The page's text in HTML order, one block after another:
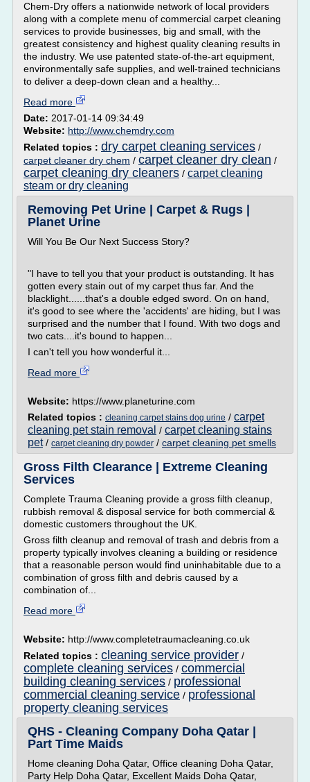
Chem-Dry offers a nationwide network of local providers
along with a complete menu of commercial carpet cleaning
services to provide businesses, big and small, with the
greatest consistency and highest quality cleaning results in
the industry. We use patented state-of-the-art equipment,
environmentally safe supplies, and well-trained technicians
to deliver a deep-down clean and a healthy...
Read more
Date: 2017-01-14 09:34:49
Website: http://www.chemdry.com
Related topics : dry carpet cleaning services /
carpet cleaner dry chem / carpet cleaner dry clean /
carpet cleaning dry cleaners / carpet cleaning
steam or dry cleaning
Removing Pet Urine | Carpet & Rugs |
Planet Urine
Will You Be Our Next Success Story?
"I have to tell you that your product is outstanding. It has
gotten every stain out of my carpet thus far. And the
blacklight......that's a double edged sword. On on hand,
it's good to see where the 'accidents' are hiding, but I was
surprised and the number that I found. With two dogs and
two cats....it's bound to happen...
I can't tell you how wonderful it...
Read more
Website: https://www.planeturine.com
Related topics : cleaning carpet stains dog urine / carpet
cleaning pet stain removal / carpet cleaning stains
pet/ carpet cleaning dry powder / carpet cleaning pet smells
Gross Filth Clearance | Extreme Cleaning
Services
Complete Trauma Cleaning provide a gross filth cleanup,
rubbish removal & disposal service for both commercial &
domestic customers throughout the UK.
Gross filth cleanup and removal of trash and debris from a
property typically involves cleaning a building or residence
that a reasonable person would find uninhabitable due to a
combination of gross filth and debris caused by a
combination of...
Read more
Website: http://www.completetraumacleaning.co.uk
Related topics : cleaning service provider /
complete cleaning services / commercial
building cleaning services / professional
commercial cleaning service / professional
property cleaning services
QHS - Cleaning Company Doha Qatar |
Part Time Maids
Home cleaning Doha Qatar, Office cleaning Doha Qatar,
Party Help Doha Qatar, Excellent Maids Doha Qatar,